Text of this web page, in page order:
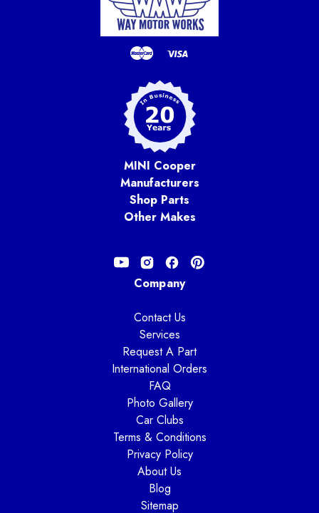
MINI Cooper
Manufacturers
Shop Parts
Other Makes
Company
Contact Us
Services
Request A Part
International Orders
FAQ
Photo Gallery
Car Clubs
Terms & Conditions
Privacy Policy
About Us
Blog
Sitemap